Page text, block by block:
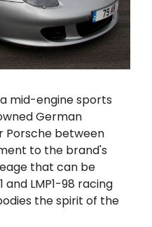
mid-engine sports
German
Porsche between
to the brand's
that can be
and LMP1-98 racing
the spirit of the